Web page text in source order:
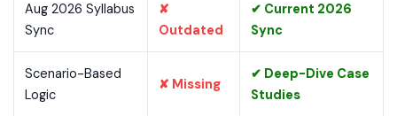
Aug 2026 Syllabus
Sync
✘
Outdated
✔ Current 2026
Sync
Scenario-Based
Logic
✘ Missing
✔ Deep-Dive Case
Studies